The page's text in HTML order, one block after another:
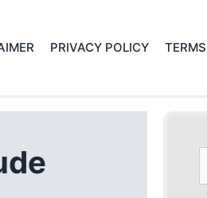
PRIVACY POLICY